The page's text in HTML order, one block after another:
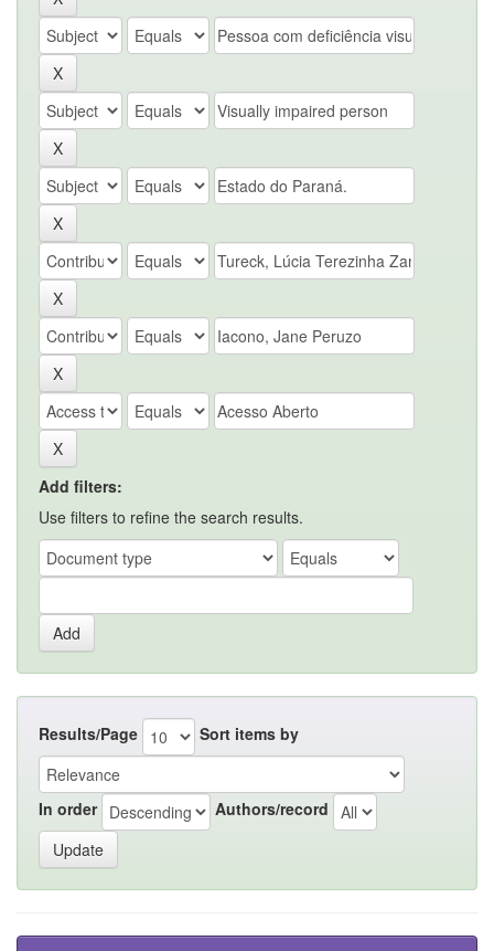
Add filters:
Use filters to refine the search results.
Results/Page Sort items by
In order Authors/record